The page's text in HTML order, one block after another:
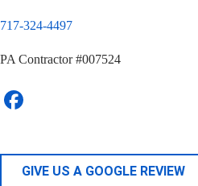
717-324-4497
PA Contractor #007524
GIVE US A GOOGLE REVIEW